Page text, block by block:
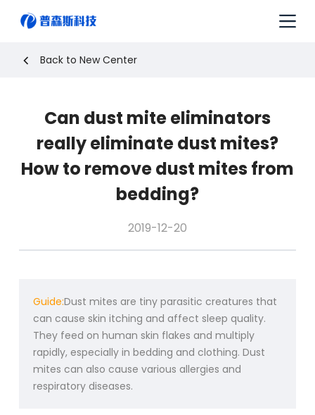
Back to New Center
Can dust mite eliminators
really eliminate dust mites?
How to remove dust mites from
bedding?
2019-12-20
Guide:Dust mites are tiny parasitic creatures that
can cause skin itching and affect sleep quality.
They feed on human skin flakes and multiply
rapidly, especially in bedding and clothing. Dust
mites can also cause various allergies and
respiratory diseases.